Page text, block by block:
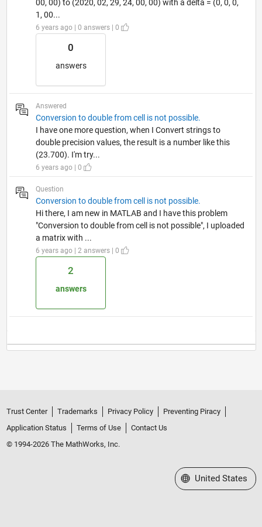
00, 00) to (2020, 02, 29, 24, 00, 00) with a delta = (0, 0, 0,
1, 00...
6 years ago | 0 answers | 0
0
answers
Answered
Conversion to double from cell is not possible.
I have one more question, when I Convert strings to
double precision values, the result is a number like this
(23.700). I'm try...
6 years ago | 0
Question
Conversion to double from cell is not possible.
Hi there, I am new in MATLAB and I have this problem
"Conversion to double from cell is not possible", I uploaded
a matrix with ...
6 years ago | 2 answers | 0
2
answers
Trust Center Trademarks Privacy Policy
Preventing Piracy
Application Status
Terms of Use
Contact Us
© 1994-2026 The MathWorks, Inc.
Select a Web Site
United States